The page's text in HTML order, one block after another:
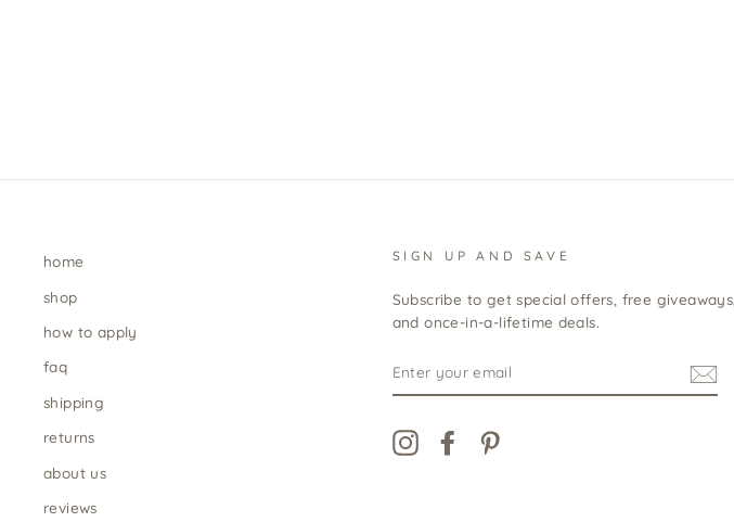
home
shop
how to apply
faq
shipping
returns
about us
reviews
SIGN UP AND SAVE
Subscribe to get special offers, free giveaways,
and once-in-a-lifetime deals.
YOUR
EMAIL
InstagramFacebook